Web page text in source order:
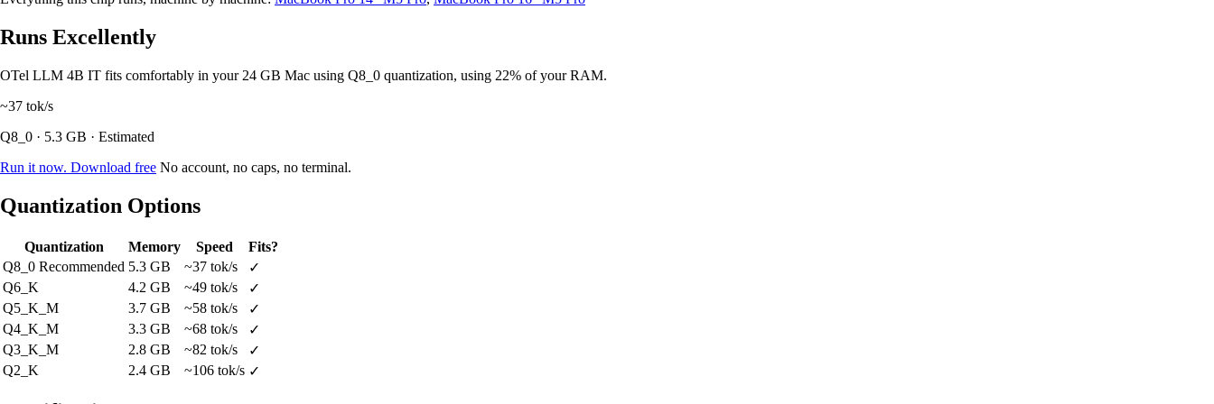
Runs Excellently
OTel LLM 4B IT fits comfortably in your 24 GB Mac using Q8_0 quantization, using 22% of your RAM.
~37 tok/s
Q8_0 · 5.3 GB · Estimated
Run it now. Download free No account, no caps, no terminal.
Quantization Options
Quantization Memory Speed
Fits?
Q8_0 Recommended 5.3 GB ~37 tok/s
✓
Q6_K
4.2 GB ~49 tok/s
✓
Q5_K_M
3.7 GB ~58 tok/s
✓
Q4_K_M
3.3 GB ~68 tok/s
✓
Q3_K_M
2.8 GB ~82 tok/s
✓
Q2_K
2.4 GB ~106 tok/s ✓